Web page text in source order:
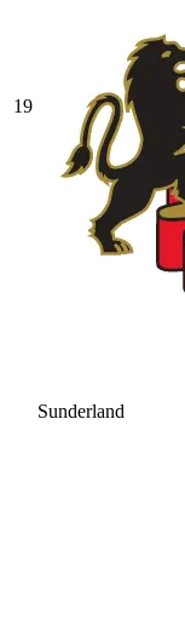
19
Sunderland